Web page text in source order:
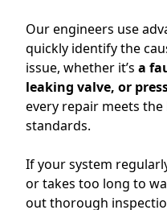
Our engineers use
quickly identify the
issue, whether it’s a
leaking valve, or
every repair meets
standards.
If your system
or takes too long to
out thorough